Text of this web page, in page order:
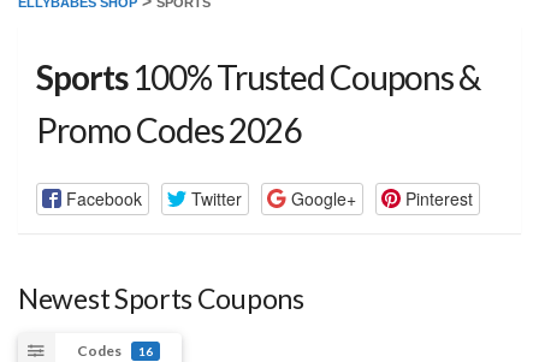
Sports100% Trusted Coupons &
Promo Codes 2026
Facebook Twitter Google+ Pinterest
Newest Sports Coupons
Codes 16